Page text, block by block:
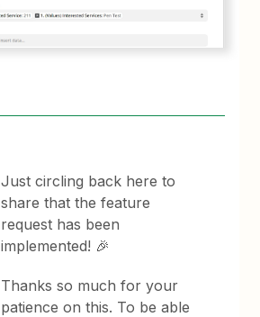
Just circling back here to
share that the feature
request has been
implemented! 🎉
Thanks so much for your
patience on this. To be able